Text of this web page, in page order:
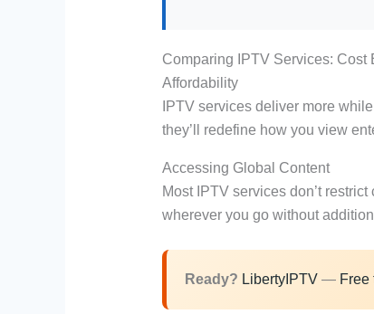
Comparing IPTV Services: Cost
Affordability
IPTV services deliver more
they’ll redefine how you view
Accessing Global Content
Most IPTV services don’t
wherever you go without
Ready? LibertyIPTV — Free